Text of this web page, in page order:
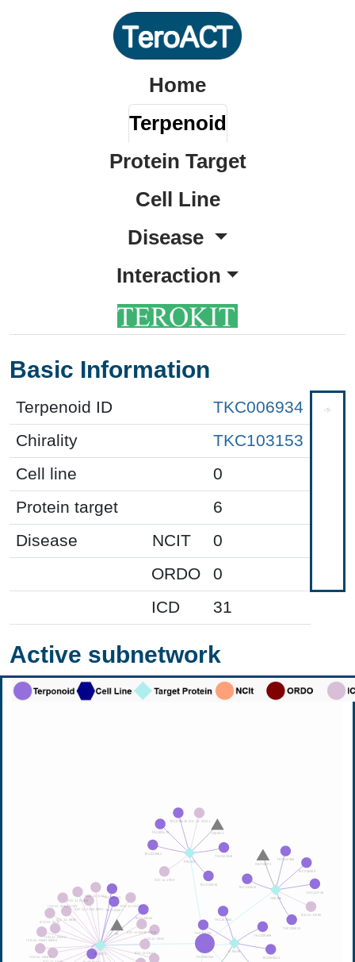
Home
Terpenoid
Protein Target
Cell Line
Disease
Interaction
Basic Information
Terpenoid ID
TKC006934
Chirality
TKC103153
Cell line
0
Protein target
6
Disease
NCIT
0
ORDO
0
ICD
31
Active subnetwork